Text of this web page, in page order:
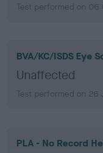
Test performed on 06
BVA/KC/ISDS Eye
Unaffected
Test performed on 26
PLA - No Record